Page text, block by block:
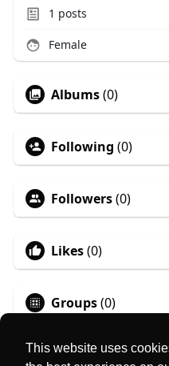
This website uses
1 posts
Female
Albums(0)
Following (0)
Followers(0)
Likes(0)
Groups(0)